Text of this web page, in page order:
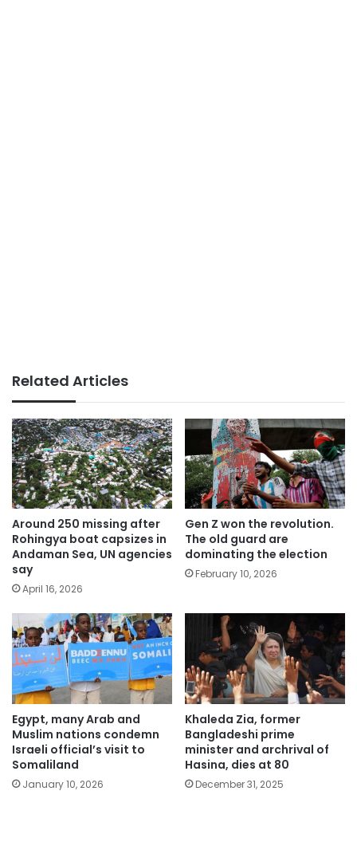
Related Articles
Around 250 missing after
Rohingya boat capsizes in
Andaman Sea, UN agencies
say
April 16, 2026
Gen Z won the revolution.
The old guard are
dominating the election
February 10, 2026
Egypt, many Arab and
Muslim nations condemn
Israeli official’s visit to
Somaliland
January 10, 2026
Khaleda Zia, former
Bangladeshi prime
minister and archrival of
Hasina, dies at 80
December 31, 2025